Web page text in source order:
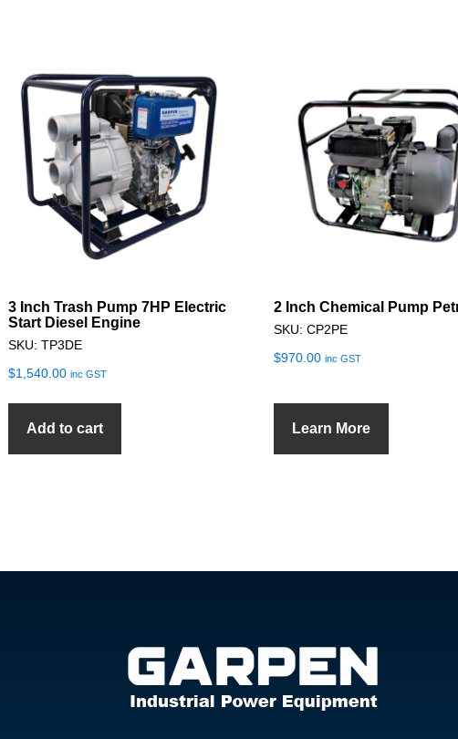
3 Inch Trash Pump 7HP Electric
Start Diesel Engine
SKU: TP3DE
$1,540.00 inc GST
Add to cart
2 Inch Chemical Pump
SKU: CP2PE
$970.00 inc GST
Learn More